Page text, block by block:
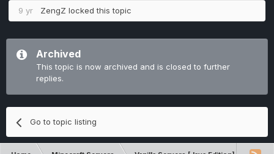
9 yr ZengZ locked this topic
Archived
This topic is now archived and is closed to further
replies.
Go to topic listing